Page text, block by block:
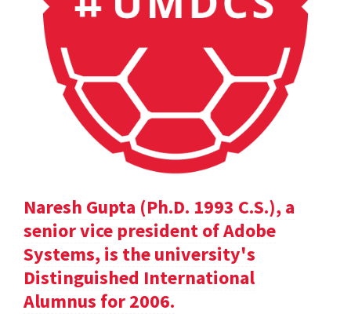
Naresh Gupta (Ph.D. 1993 C.S.), a
senior vice president of Adobe
Systems, is the university's
Distinguished International
Alumnus for 2006.